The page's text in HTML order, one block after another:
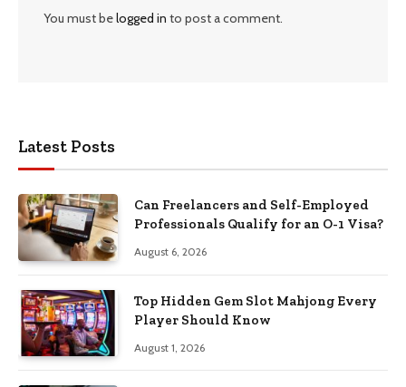
You must belogged in to post a comment.
Latest Posts
Can Freelancers and Self-Employed
Professionals Qualify for an O-1 Visa?
August 6, 2026
Top Hidden Gem Slot Mahjong Every
Player Should Know
August 1, 2026